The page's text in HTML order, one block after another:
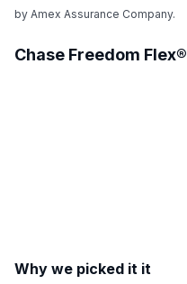
by Amex Assurance Company.
Chase Freedom Flex®
Why we picked it it